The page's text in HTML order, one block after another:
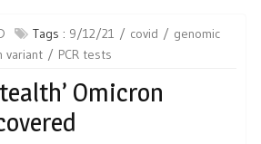
Tags : 9/12/21 covid
genomic
variant PCR tests
Omicron